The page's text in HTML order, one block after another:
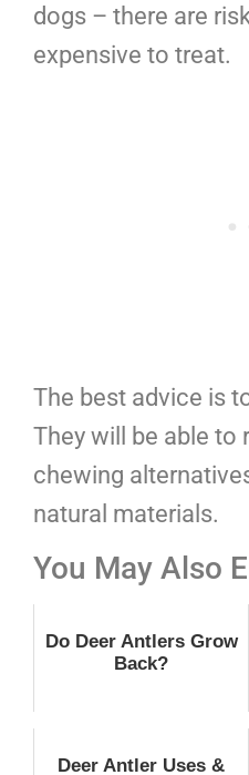
dogs – there are
expensive to treat.
The best advice is
They will be able to
chewing
natural materials.
You May Also
Do Deer Antlers Grow
Back?
Deer Antler Uses &